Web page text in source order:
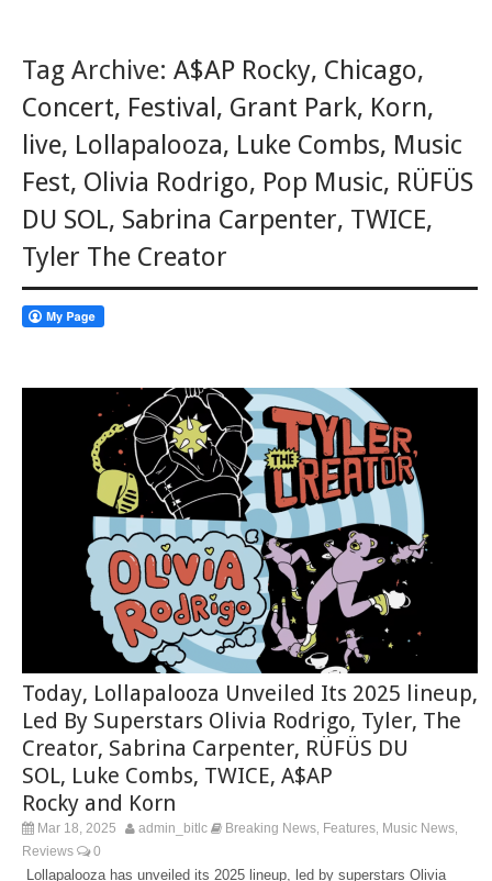
Tag Archive: A$AP Rocky, Chicago,
Concert, Festival , Grant Park, Korn,
live, Lollapalooza, Luke Combs, Music
Fest, Olivia Rodrigo, Pop Music, RÜFÜS
DU SOL, Sabrina Carpenter, TWICE,
Tyler The Creator
Today, Lollapalooza Unveiled Its 2025 lineup,
Led By Superstars Olivia Rodrigo, Tyler, The
Creator, Sabrina Carpenter, RÜFÜS DU
SOL, Luke Combs, TWICE, A$AP
Rocky and Korn
Mar 18, 2025 admin_bitlc Breaking News Features Music News
Reviews 0
Lollapalooza has unveiled its 2025 lineup, led by superstars Olivia